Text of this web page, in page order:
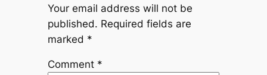
Your email address will not be
published. Required fields are
marked *
Comment *